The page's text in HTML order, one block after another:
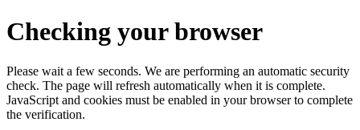
Checking your browser
Please wait a few seconds. We are performing an automatic security
check. The page will refresh automatically when it is complete.
JavaScript and cookies must be enabled in your browser to complete
the verification.